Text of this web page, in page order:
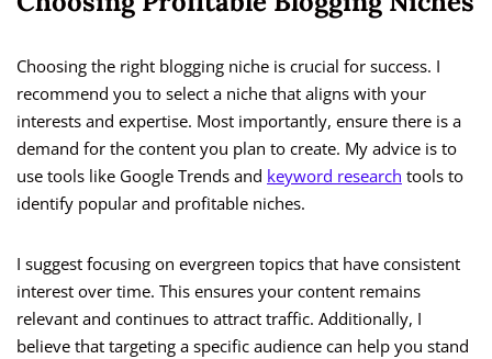
Choosing the right blogging niche is crucial for success. I
recommend you to select a niche that aligns with your
interests and expertise. Most importantly, ensure there is a
demand for the content you plan to create. My advice is to
use tools like Google Trends and keyword research tools to
identify popular and profitable niches.
I suggest focusing on evergreen topics that have consistent
interest over time. This ensures your content remains
relevant and continues to attract traffic. Additionally, I
believe that targeting a specific audience can help you stand